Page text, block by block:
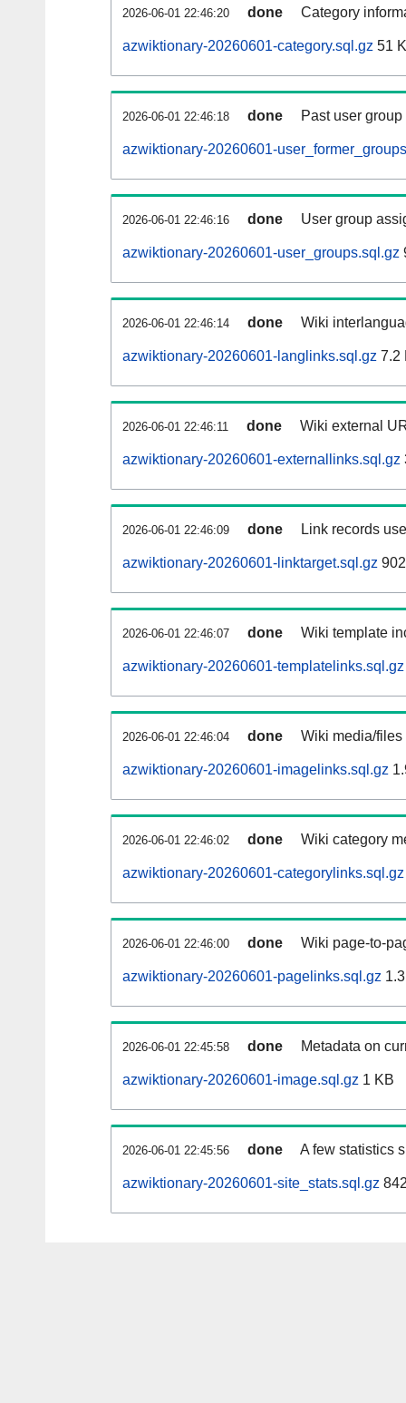
2026-06-01 22:46:20 done Category
azwiktionary-20260601-category.sql.gz 51
2026-06-01 22:46:18 done Past user
azwiktionary-20260601-
2026-06-01 22:46:16 done User group
azwiktionary-20260601-user_groups.sql.gz
2026-06-01 22:46:14 done Wiki
azwiktionary-20260601-langlinks.sql.gz 7.2
2026-06-01 22:46:11 done Wiki external
azwiktionary-20260601-externallinks.sql.gz
2026-06-01 22:46:09 done Link records
azwiktionary-20260601-linktarget.sql.gz
2026-06-01 22:46:07 done Wiki template
azwiktionary-20260601-templatelinks.sql.gz
2026-06-01 22:46:04 done Wiki media/
azwiktionary-20260601-imagelinks.sql.gz
2026-06-01 22:46:02 done Wiki category
azwiktionary-20260601-categorylinks.sql.gz
2026-06-01 22:46:00 done Wiki page-to-
azwiktionary-20260601-pagelinks.sql.gz
2026-06-01 22:45:58 done Metadata on
azwiktionary-20260601-image.sql.gz 1 KB
2026-06-01 22:45:56 done A few statistics
azwiktionary-20260601-site_stats.sql.gz